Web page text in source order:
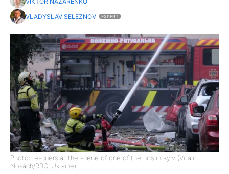
VLADYSLAV SELEZNOV
EXPERT
Photo: rescuers at the scene of one of the hits in Kyiv (Vitalii
Nosach/RBC-Ukraine)